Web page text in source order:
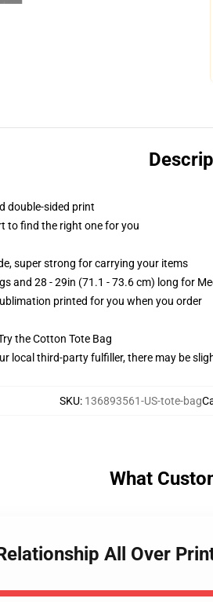
double-sided print
to find the right one for you
super strong for carrying your items
and 28 - 29in (71.1 - 73.6 cm) long for
printed for you when you order
the Cotton Tote Bag
local third-party fulfiller, there may be
SKU: 136893561-US-tote-bag
What
All Over